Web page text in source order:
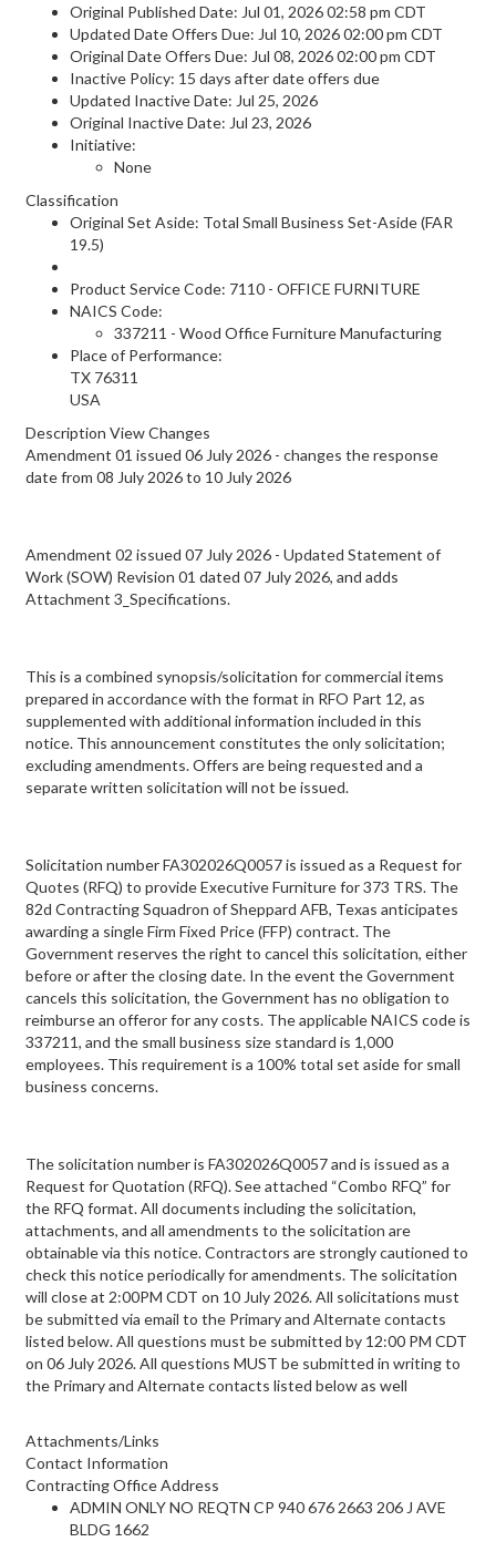
Original Published Date: Jul 01, 2026 02:58 pm CDT
Updated Date Offers Due: Jul 10, 2026 02:00 pm CDT
Original Date Offers Due: Jul 08, 2026 02:00 pm CDT
Inactive Policy: 15 days after date offers due
Updated Inactive Date: Jul 25, 2026
Original Inactive Date: Jul 23, 2026
Initiative:
None
Classification
Original Set Aside: Total Small Business Set-Aside (FAR
19.5)
Product Service Code: 7110 - OFFICE FURNITURE
NAICS Code:
337211 - Wood Office Furniture Manufacturing
Place of Performance:
TX 76311
USA
Description View Changes
Amendment 01 issued 06 July 2026 - changes the response
date from 08 July 2026 to 10 July 2026
Amendment 02 issued 07 July 2026 - Updated Statement of
Work (SOW) Revision 01 dated 07 July 2026, and adds
Attachment 3_Specifications.
This is a combined synopsis/solicitation for commercial items
prepared in accordance with the format in RFO Part 12, as
supplemented with additional information included in this
notice. This announcement constitutes the only solicitation;
excluding amendments. Offers are being requested and a
separate written solicitation will not be issued.
Solicitation number FA302026Q0057 is issued as a Request for
Quotes (RFQ) to provide Executive Furniture for 373 TRS. The
82d Contracting Squadron of Sheppard AFB, Texas anticipates
awarding a single Firm Fixed Price (FFP) contract. The
Government reserves the right to cancel this solicitation, either
before or after the closing date. In the event the Government
cancels this solicitation, the Government has no obligation to
reimburse an offeror for any costs. The applicable NAICS code is
337211, and the small business size standard is 1,000
employees. This requirement is a 100% total set aside for small
business concerns.
The solicitation number is FA302026Q0057 and is issued as a
Request for Quotation (RFQ). See attached “Combo RFQ” for
the RFQ format. All documents including the solicitation,
attachments, and all amendments to the solicitation are
obtainable via this notice. Contractors are strongly cautioned to
check this notice periodically for amendments. The solicitation
will close at 2:00PM CDT on 10 July 2026. All solicitations must
be submitted via email to the Primary and Alternate contacts
listed below. All questions must be submitted by 12:00 PM CDT
on 06 July 2026. All questions MUST be submitted in writing to
the Primary and Alternate contacts listed below as well
Attachments/Links
Contact Information
Contracting Office Address
ADMIN ONLY NO REQTN CP 940 676 2663 206 J AVE
BLDG 1662